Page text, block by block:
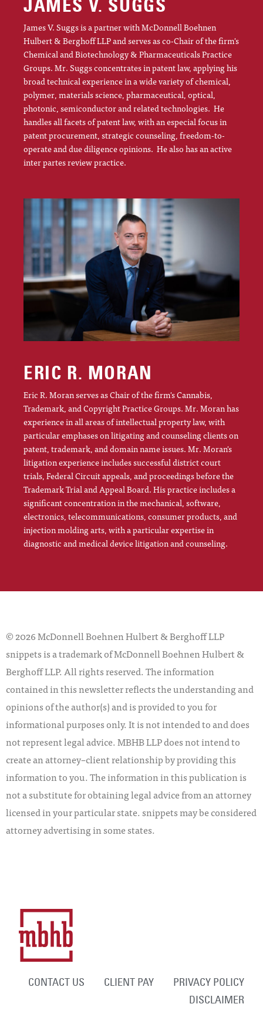
JAMES V. SUGGS
James V. Suggs is a partner with McDonnell Boehnen
Hulbert & Berghoff LLP and serves as co-Chair of the firm's
Chemical and Biotechnology & Pharmaceuticals Practice
Groups. Mr. Suggs concentrates in patent law, applying his
broad technical experience in a wide variety of chemical,
polymer, materials science, pharmaceutical, optical,
photonic, semiconductor and related technologies. He
handles all facets of patent law, with an especial focus in
patent procurement, strategic counseling, freedom-to-
operate and due diligence opinions. He also has an active
inter partes review practice.
ERIC R. MORAN
Eric R. Moran serves as Chair of the firm's Cannabis,
Trademark, and Copyright Practice Groups. Mr. Moran has
experience in all areas of intellectual property law, with
particular emphases on litigating and counseling clients on
patent, trademark, and domain name issues. Mr. Moran's
litigation experience includes successful district court
trials, Federal Circuit appeals, and proceedings before the
Trademark Trial and Appeal Board. His practice includes a
significant concentration in the mechanical, software,
electronics, telecommunications, consumer products, and
injection molding arts, with a particular expertise in
diagnostic and medical device litigation and counseling.
© 2026 McDonnell Boehnen Hulbert & Berghoff LLP
snippets is a trademark of McDonnell Boehnen Hulbert &
Berghoff LLP. All rights reserved. The information
contained in this newsletter reflects the understanding and
opinions of the author(s) and is provided to you for
informational purposes only. It is not intended to and does
not represent legal advice. MBHB LLP does not intend to
create an attorney–client relationship by providing this
information to you. The information in this publication is
not a substitute for obtaining legal advice from an attorney
licensed in your particular state. snippets may be considered
attorney advertising in some states.
CONTACT US CLIENT PAY
PRIVACY POLICY
DISCLAIMER